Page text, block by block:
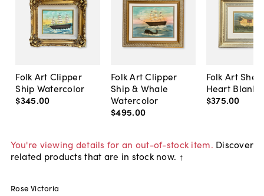
Folk Art Clipper
Ship Watercolor
$345.00
Folk Art Clipper
Ship & Whale
Watercolor
$495.00
Folk Art
Heart
$375.00
You're viewing details for an out-of-stock item. Discover
related products that are in stock now. ↑
Rose Victoria